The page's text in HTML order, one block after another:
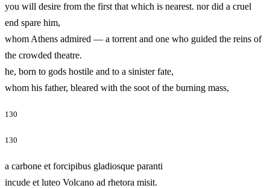
you will desire from the first that which is nearest. nor did a cruel
end spare him,
whom Athens admired — a torrent and one who guided the reins of
the crowded theatre.
he, born to gods hostile and to a sinister fate,
whom his father, bleared with the soot of the burning mass,
130
130
a carbone et forcipibus gladiosque paranti
incude et luteo Volcano ad rhetora misit.